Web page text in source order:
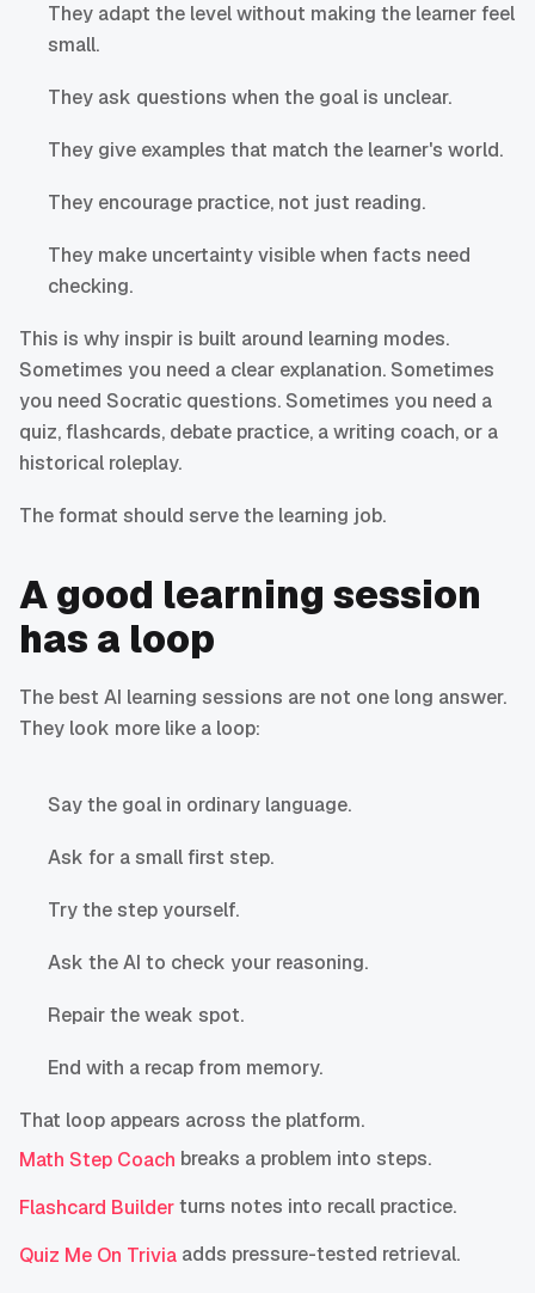
They adapt the level without making the learner feel
small.
They ask questions when the goal is unclear.
They give examples that match the learner's world.
They encourage practice, not just reading.
They make uncertainty visible when facts need
checking.
This is why inspir is built around learning modes.
Sometimes you need a clear explanation. Sometimes
you need Socratic questions. Sometimes you need a
quiz, flashcards, debate practice, a writing coach, or a
historical roleplay.
The format should serve the learning job.
A good learning session
has a loop
The best AI learning sessions are not one long answer.
They look more like a loop:
Say the goal in ordinary language.
Ask for a small first step.
Try the step yourself.
Ask the AI to check your reasoning.
Repair the weak spot.
End with a recap from memory.
That loop appears across the platform.
Math Step Coach breaks a problem into steps.
Flashcard Builderturns notes into recall practice.
Quiz Me On Trivia adds pressure-tested retrieval.